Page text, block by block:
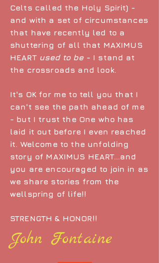
Celts called the Holy Spirit) -
and with a set of circumstances
that have recently led to a
shuttering of all that MAXIMUS
HEART used to be- I stand at
the crossroads and look.
It's OK for me to tell you that I
can't see the path ahead of me
- but I trust the One who has
laid it out before I even reached
it. Welcome to the unfolding
story of MAXIMUS HEART...and
you are encouraged to join in as
we share stories from the
wellspring of life!!
STRENGTH & HONOR!!
John Fontaine